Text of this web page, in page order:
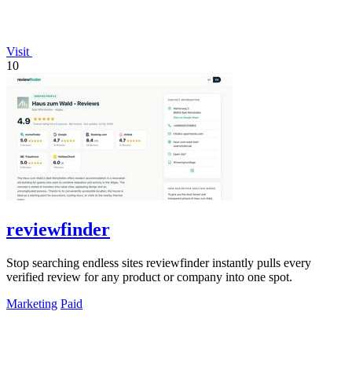
Visit
10
reviewfinder
Stop searching endless sites reviewfinder instantly pulls every
verified review for any product or company into one spot.
Marketing Paid